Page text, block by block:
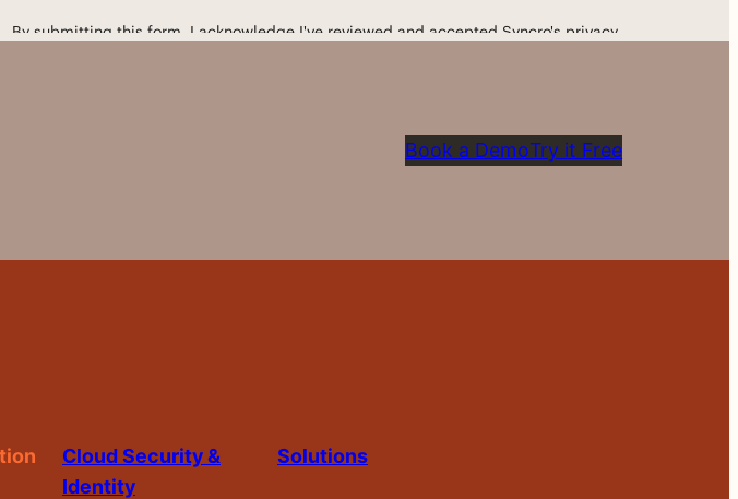
Book a DemoTry it Free
Cloud Security &
Identity
Solutions